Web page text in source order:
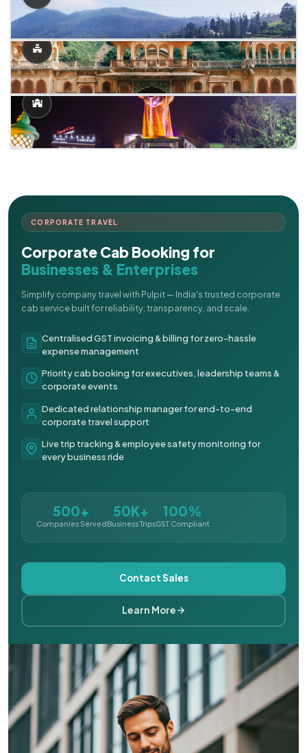
CORPORATE TRAVEL
Corporate Cab Booking for
Businesses & Enterprises
Simplify company travel with Pulpit — India's trusted corporate
cab service built for reliability, transparency, and scale.
Centralised GST invoicing & billing for zero-hassle
expense management
Priority cab booking for executives, leadership teams &
corporate events
Dedicated relationship manager for end-to-end
corporate travel support
Live trip tracking & employee safety monitoring for
every business ride
500+
Companies Served
50K+
Business Trips
100%
GST Compliant
Contact Sales
Learn More